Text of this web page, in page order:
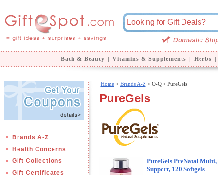
Bath & Beauty Vitamins & Supplements Herbs
Brands A-Z
Health Concerns
Gift Collections
Gift Certificates
Home> Brands A-Z > O-Q > PureGels
PureGels
PureGels PreNatal
Support, 120 Softgels